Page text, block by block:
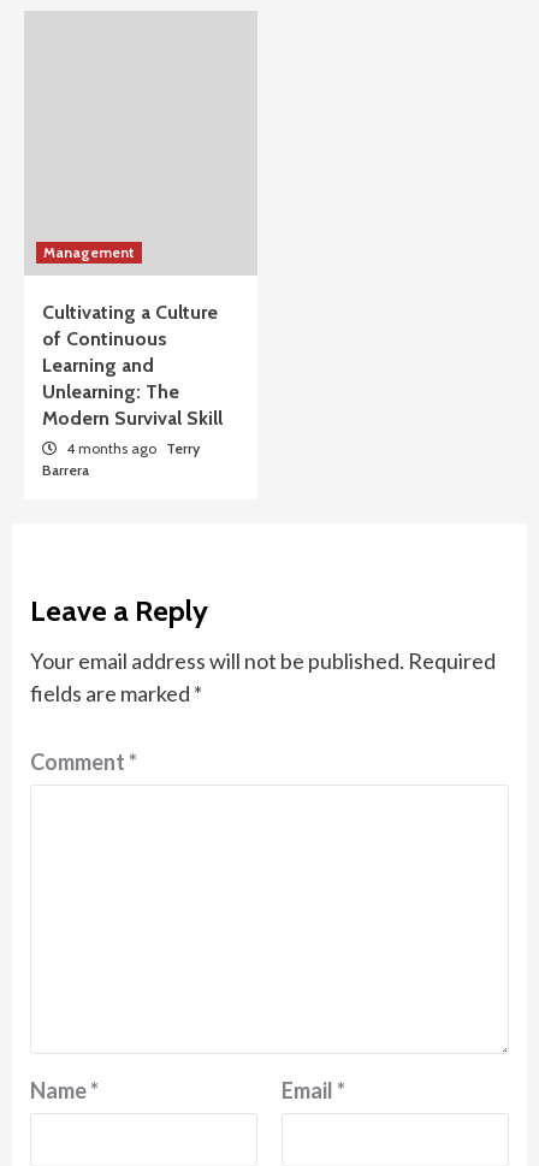
Management
Cultivating a Culture
of Continuous
Learning and
Unlearning: The
Modern Survival Skill
4 months ago Terry
Barrera
Leave a Reply
Your email address will not be published. Required
fields are marked *
Comment*
Name* Email*